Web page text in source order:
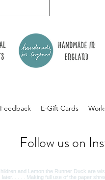
Feedback E-Gift Cards
Follow us on